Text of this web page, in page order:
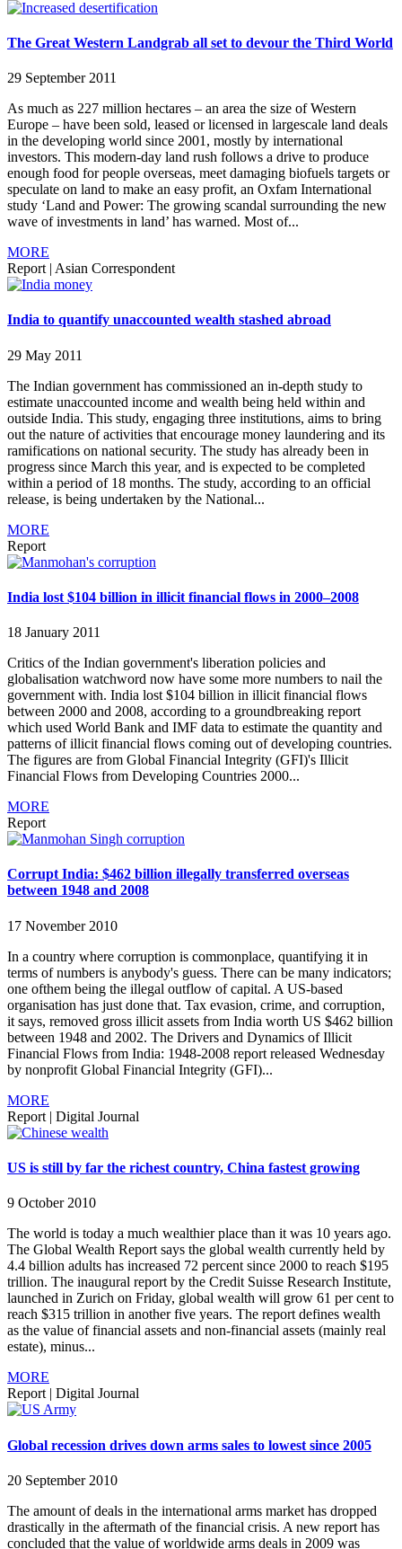
The Great Western Landgrab all set to devour the Third World
29 September 2011
As much as 227 million hectares – an area the size of Western
Europe – have been sold, leased or licensed in largescale land deals
in the developing world since 2001, mostly by international
investors. This modern-day land rush follows a drive to produce
enough food for people overseas, meet damaging biofuels targets or
speculate on land to make an easy profit, an Oxfam International
study ‘Land and Power: The growing scandal surrounding the new
wave of investments in land’ has warned. Most of...
MORE
Report | Asian Correspondent
India to quantify unaccounted wealth stashed abroad
29 May 2011
The Indian government has commissioned an in-depth study to
estimate unaccounted income and wealth being held within and
outside India. This study, engaging three institutions, aims to bring
out the nature of activities that encourage money laundering and its
ramifications on national security. The study has already been in
progress since March this year, and is expected to be completed
within a period of 18 months. The study, according to an official
release, is being undertaken by the National...
MORE
Report
India lost $104 billion in illicit financial flows in 2000–2008
18 January 2011
Critics of the Indian government's liberation policies and
globalisation watchword now have some more numbers to nail the
government with. India lost $104 billion in illicit financial flows
between 2000 and 2008, according to a groundbreaking report
which used World Bank and IMF data to estimate the quantity and
patterns of illicit financial flows coming out of developing countries.
The figures are from Global Financial Integrity (GFI)'s Illicit
Financial Flows from Developing Countries 2000...
MORE
Report
Corrupt India: $462 billion illegally transferred overseas
between 1948 and 2008
17 November 2010
In a country where corruption is commonplace, quantifying it in
terms of numbers is anybody's guess. There can be many indicators;
one ofthem being the illegal outflow of capital. A US-based
organisation has just done that. Tax evasion, crime, and corruption,
it says, removed gross illicit assets from India worth US $462 billion
between 1948 and 2002. The Drivers and Dynamics of Illicit
Financial Flows from India: 1948-2008 report released Wednesday
by nonprofit Global Financial Integrity (GFI)...
MORE
Report | Digital Journal
US is still by far the richest country, China fastest growing
9 October 2010
The world is today a much wealthier place than it was 10 years ago.
The Global Wealth Report says the global wealth currently held by
4.4 billion adults has increased 72 percent since 2000 to reach $195
trillion. The inaugural report by the Credit Suisse Research Institute,
launched in Zurich on Friday, global wealth will grow 61 per cent to
reach $315 trillion in another five years. The report defines wealth
as the value of financial assets and non-financial assets (mainly real
estate), minus...
MORE
Report | Digital Journal
Global recession drives down arms sales to lowest since 2005
20 September 2010
The amount of deals in the international arms market has dropped
drastically in the aftermath of the financial crisis. A new report has
concluded that the value of worldwide arms deals in 2009 was